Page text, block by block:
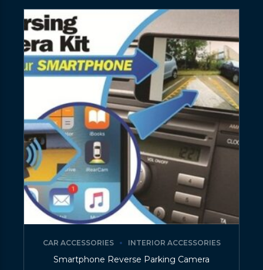
CAR ACCESSORIES INTERIOR ACCESSORIES
Smartphone Reverse Parking Camera